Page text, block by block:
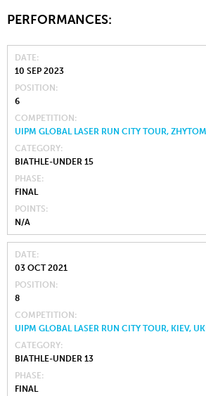
PERFORMANCES:
DATE
10 SEP 2023
POSITION
6
COMPETITION
UIPM GLOBAL LASER RUN CITY TOUR,
CATEGORY
BIATHLE-UNDER 15
PHASE
FINAL
POINTS
N/A
DATE
03 OCT 2021
POSITION
8
COMPETITION
UIPM GLOBAL LASER RUN CITY TOUR, KIEV,
CATEGORY
BIATHLE-UNDER 13
PHASE
FINAL